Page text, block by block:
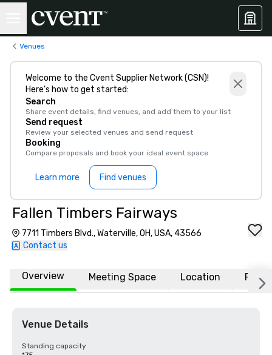
Venues
Welcome to the Cvent Supplier Network (CSN)!
Here’s how to get started:
Search
Share event details, find venues, and add them to your list
Send request
Review your selected venues and send request
Booking
Compare proposals and book your ideal event space
Learn more Find venues
Fallen Timbers Fairways
7711 Timbers Blvd., Waterville, OH, USA, 43566
Contact us
Overview Meeting Space Location FAQs
Venue Details
Standing capacity